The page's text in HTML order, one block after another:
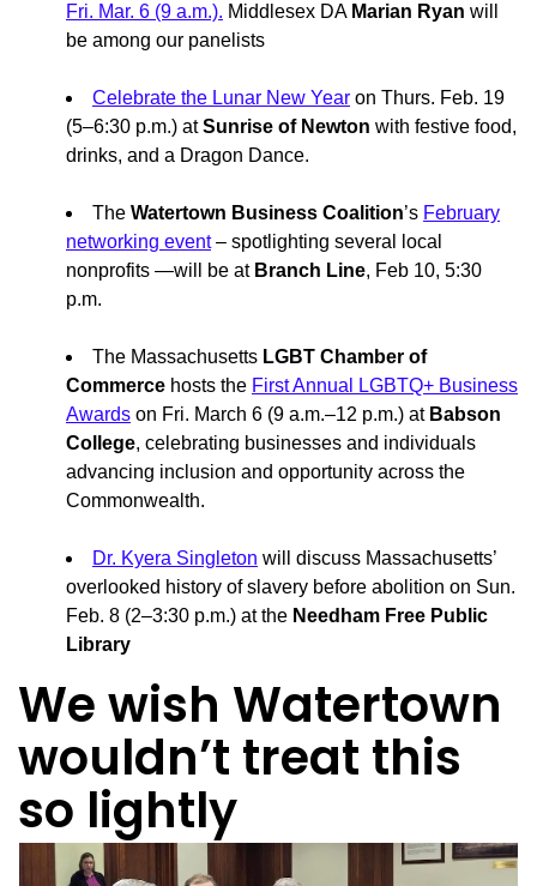
Fri. Mar. 6 (9 a.m.). Middlesex DA Marian Ryan will
be among our panelists
Celebrate the Lunar New Year on Thurs. Feb. 19
(5–6:30 p.m.) atSunrise of Newton with festive food,
drinks, and a Dragon Dance.
The Watertown Business Coalition’s February
networking event– spotlighting several local
nonprofits —will be at Branch Line, Feb 10, 5:30
p.m.
The Massachusetts LGBT Chamber of
Commerce hosts the First Annual LGBTQ+ Business
Awards on Fri. March 6 (9 a.m.–12 p.m.) at Babson
College, celebrating businesses and individuals
advancing inclusion and opportunity across the
Commonwealth.
Dr. Kyera Singleton will discuss Massachusetts’
overlooked history of slavery before abolition on Sun.
Feb. 8 (2–3:30 p.m.) at the Needham Free Public
Library
We wish Watertown
wouldn’t treat this
so lightly